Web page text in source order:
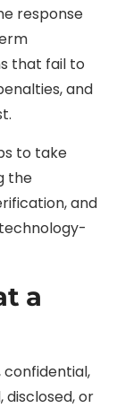
response
that fail to
and
to take
the
and
a
confidential,
or